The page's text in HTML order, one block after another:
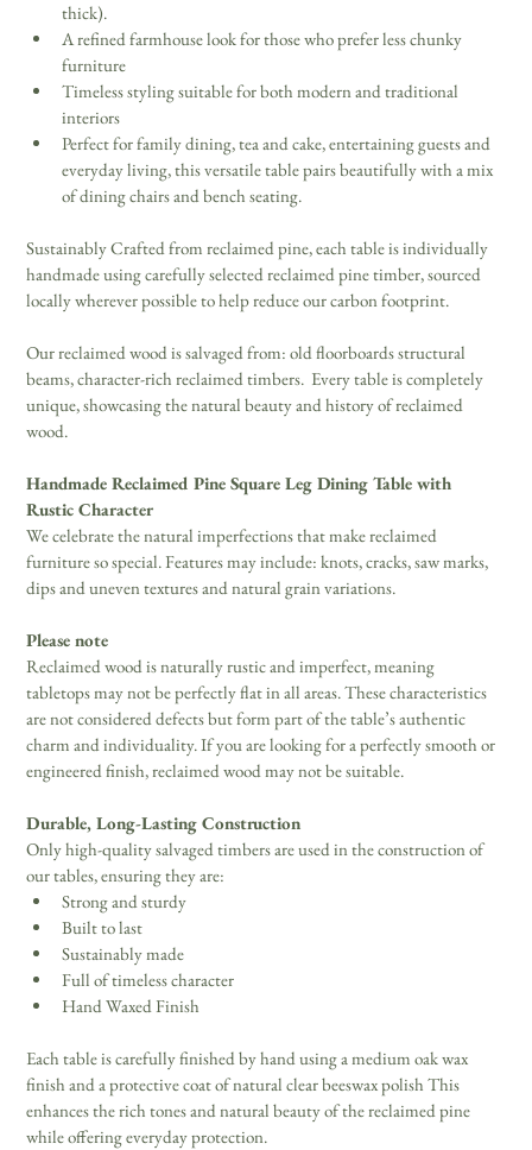
thick).
A refined farmhouse look for those who prefer less chunky
furniture
Timeless styling suitable for both modern and traditional
interiors
Perfect for family dining, tea and cake, entertaining guests and
everyday living, this versatile table pairs beautifully with a mix
of dining chairs and bench seating.
Sustainably Crafted from reclaimed pine, each table is individually
handmade using carefully selected reclaimed pine timber, sourced
locally wherever possible to help reduce our carbon footprint.
Our reclaimed wood is salvaged from: old floorboards structural
beams, character-rich reclaimed timbers.  Every table is completely
unique, showcasing the natural beauty and history of reclaimed
wood.
Handmade Reclaimed Pine Square Leg Dining Table with
Rustic Character
We celebrate the natural imperfections that make reclaimed
furniture so special. Features may include: knots, cracks, saw marks,
dips and uneven textures and natural grain variations.
Please note
Reclaimed wood is naturally rustic and imperfect, meaning
tabletops may not be perfectly flat in all areas. These characteristics
are not considered defects but form part of the table’s authentic
charm and individuality. If you are looking for a perfectly smooth or
engineered finish, reclaimed wood may not be suitable.
Durable, Long-Lasting Construction
Only high-quality salvaged timbers are used in the construction of
our tables, ensuring they are:
Strong and sturdy
Built to last
Sustainably made
Full of timeless character
Hand Waxed Finish
Each table is carefully finished by hand using a medium oak wax
finish and a protective coat of natural clear beeswax polish This
enhances the rich tones and natural beauty of the reclaimed pine
while offering everyday protection.